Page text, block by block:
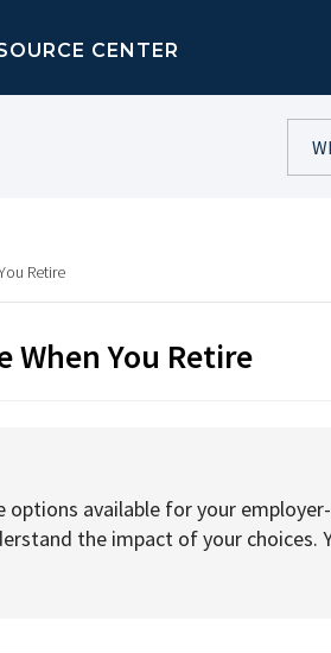
CENTER
Retire
When You Retire
available for your
the impact of your choices.